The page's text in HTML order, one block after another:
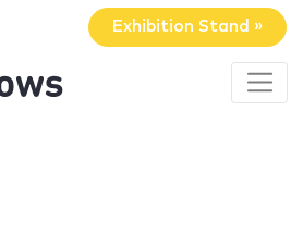
Exhibition Stand »